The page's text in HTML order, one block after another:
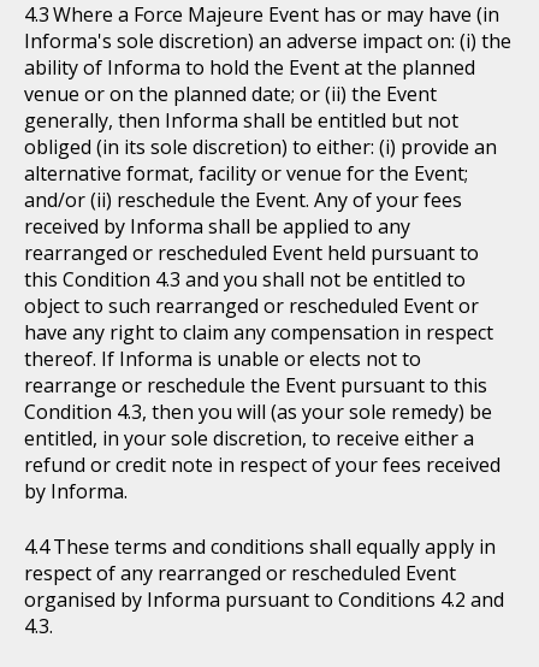
Where a Force Majeure Event has or may have (in
Informa's sole discretion) an adverse impact on: (i) the
ability of Informa to hold the Event at the planned
venue or on the planned date; or (ii) the Event
generally, then Informa shall be entitled but not
obliged (in its sole discretion) to either: (i) provide an
alternative format, facility or venue for the Event;
and/or (ii) reschedule the Event. Any of your fees
received by Informa shall be applied to any
rearranged or rescheduled Event held pursuant to
this Condition 4.3 and you shall not be entitled to
object to such rearranged or rescheduled Event or
have any right to claim any compensation in respect
thereof. If Informa is unable or elects not to
rearrange or reschedule the Event pursuant to this
Condition 4.3, then you will (as your sole remedy) be
entitled, in your sole discretion, to receive either a
refund or credit note in respect of your fees received
by Informa.
These terms and conditions shall equally apply in
respect of any rearranged or rescheduled Event
organised by Informa pursuant to Conditions 4.2 and
4.3.